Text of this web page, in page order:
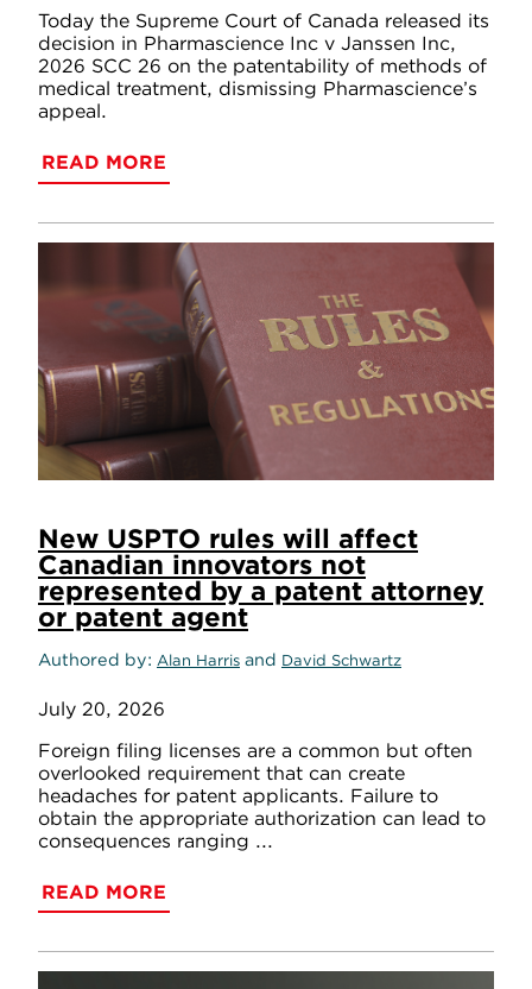
Today the Supreme Court of Canada released its
decision in Pharmascience Inc v Janssen Inc,
2026 SCC 26 on the patentability of methods of
medical treatment, dismissing Pharmascience’s
appeal.
READ MORE
New USPTO rules will affect
Canadian innovators not
represented by a patent attorney
or patent agent
Authored by Alan Harris and David Schwartz
July 20, 2026
Foreign filing licenses are a common but often
overlooked requirement that can create
headaches for patent applicants. Failure to
obtain the appropriate authorization can lead to
consequences ranging ...
READ MORE